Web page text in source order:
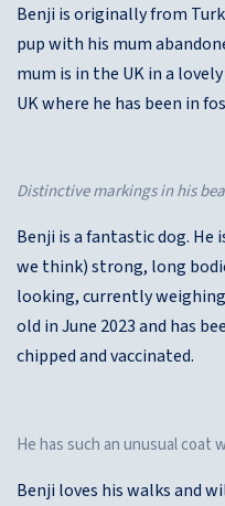
Benji is originally from
pup with his mum
mum is in the UK in a
UK where he has been in
Distinctive markings in his
Benji is a fantastic dog. He
we think) strong, long
looking, currently
old in June 2023 and has
chipped and vaccinated.
He has such an unusual coat
Benji loves his walks and